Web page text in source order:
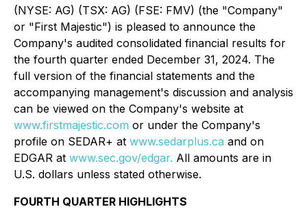
(NYSE: AG) (TSX: AG) (FSE: FMV) (the "Company"
or "First Majestic") is pleased to announce the
Company's audited consolidated financial results for
the fourth quarter ended December 31, 2024. The
full version of the financial statements and the
accompanying management's discussion and analysis
can be viewed on the Company's website at
www.firstmajestic.com or under the Company's
profile on SEDAR+ at www.sedarplus.ca and on
EDGAR at www.sec.gov/edgar. All amounts are in
U.S. dollars unless stated otherwise.
FOURTH QUARTER HIGHLIGHTS